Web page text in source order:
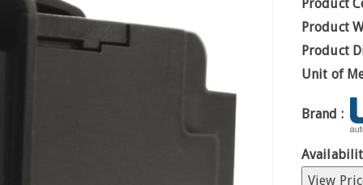
Product
Product
Product
Unit of
Brand :
View